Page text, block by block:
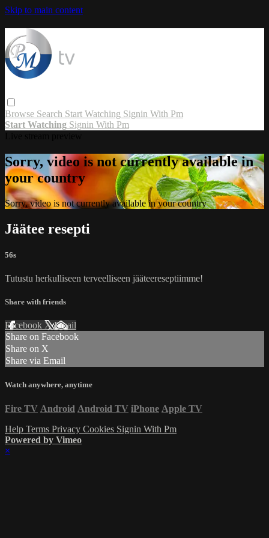
Skip to main content
Browse Search Start Watching Signin With Pm
Start Watching Signin With Pm
Sorry, video is not currently available in
your country
Sorry, video is not currently available in your country
Jäätee resepti
56s
Tutustu herkulliseen terveelliseen jääteereseptiimme!
Share with friends
Facebook XEmail
Share on Facebook
Share on X
Share via Email
Watch anywhere, anytime
Fire TV Android Android TV iPhone Apple TV
Help Terms Privacy Cookies Signin With Pm
Powered by Vimeo
×